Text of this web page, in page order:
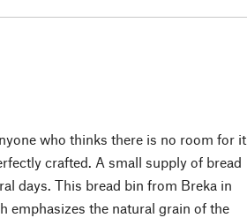
who thinks there is no room for it
crafted. A small supply of bread
days. This bread bin from Breka in
emphasizes the natural grain of the